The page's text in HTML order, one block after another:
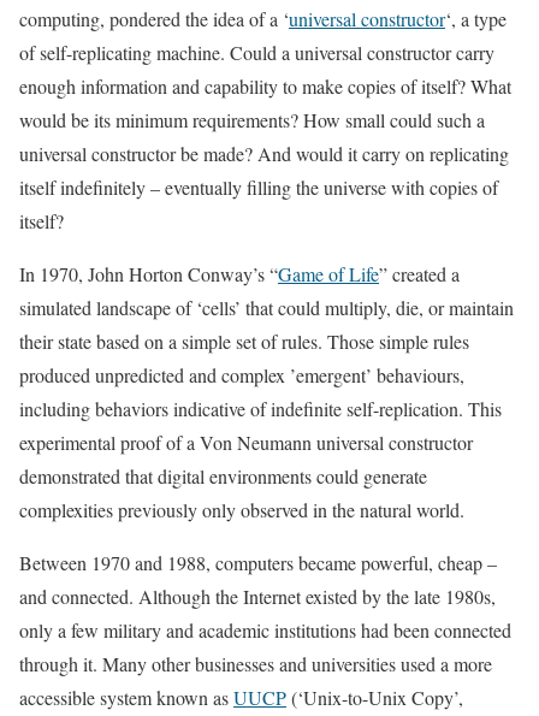
computing, pondered the idea of a ‘universal constructor‘, a type
of self-replicating machine. Could a universal constructor carry
enough information and capability to make copies of itself? What
would be its minimum requirements? How small could such a
universal constructor be made? And would it carry on replicating
itself indefinitely – eventually filling the universe with copies of
itself?
In 1970, John Horton Conway’s “Game of Life” created a
simulated landscape of ‘cells’ that could multiply, die, or maintain
their state based on a simple set of rules. Those simple rules
produced unpredicted and complex ’emergent’ behaviours,
including behaviors indicative of indefinite self-replication. This
experimental proof of a Von Neumann universal constructor
demonstrated that digital environments could generate
complexities previously only observed in the natural world.
Between 1970 and 1988, computers became powerful, cheap –
and connected. Although the Internet existed by the late 1980s,
only a few military and academic institutions had been connected
through it. Many other businesses and universities used a more
accessible system known asUUCP(‘Unix-to-Unix Copy’,